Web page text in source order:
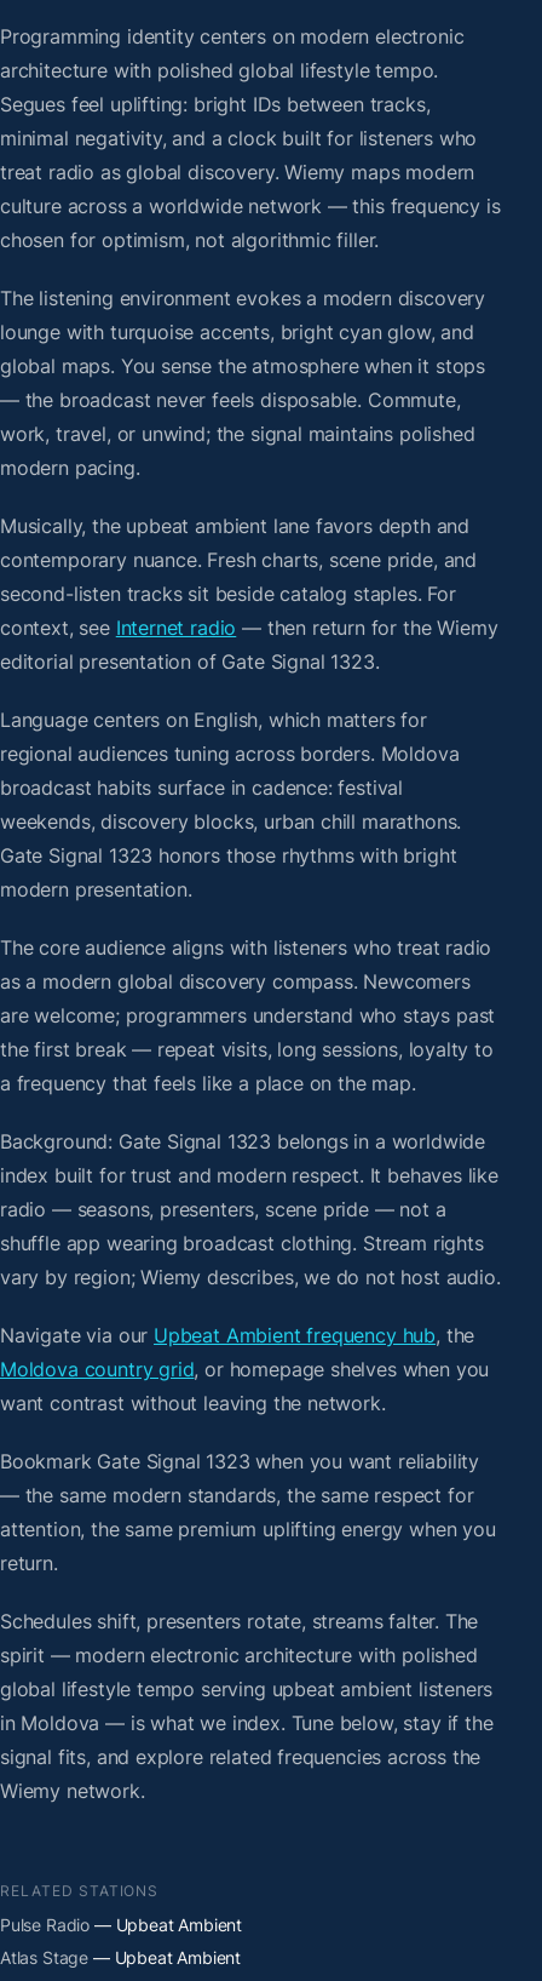
Programming identity centers on modern electronic
architecture with polished global lifestyle tempo.
Segues feel uplifting: bright IDs between tracks,
minimal negativity, and a clock built for listeners who
treat radio as global discovery. Wiemy maps modern
culture across a worldwide network — this frequency is
chosen for optimism, not algorithmic filler.
The listening environment evokes a modern discovery
lounge with turquoise accents, bright cyan glow, and
global maps. You sense the atmosphere when it stops
— the broadcast never feels disposable. Commute,
work, travel, or unwind; the signal maintains polished
modern pacing.
Musically, the upbeat ambient lane favors depth and
contemporary nuance. Fresh charts, scene pride, and
second-listen tracks sit beside catalog staples. For
context, see Internet radio — then return for the Wiemy
editorial presentation of Gate Signal 1323.
Language centers on English, which matters for
regional audiences tuning across borders. Moldova
broadcast habits surface in cadence: festival
weekends, discovery blocks, urban chill marathons.
Gate Signal 1323 honors those rhythms with bright
modern presentation.
The core audience aligns with listeners who treat radio
as a modern global discovery compass. Newcomers
are welcome; programmers understand who stays past
the first break — repeat visits, long sessions, loyalty to
a frequency that feels like a place on the map.
Background: Gate Signal 1323 belongs in a worldwide
index built for trust and modern respect. It behaves like
radio — seasons, presenters, scene pride — not a
shuffle app wearing broadcast clothing. Stream rights
vary by region; Wiemy describes, we do not host audio.
Navigate via our Upbeat Ambient frequency hub, the
Moldova country grid, or homepage shelves when you
want contrast without leaving the network.
Bookmark Gate Signal 1323 when you want reliability
— the same modern standards, the same respect for
attention, the same premium uplifting energy when you
return.
Schedules shift, presenters rotate, streams falter. The
spirit — modern electronic architecture with polished
global lifestyle tempo serving upbeat ambient listeners
in Moldova — is what we index. Tune below, stay if the
signal fits, and explore related frequencies across the
Wiemy network.
RELATED STATIONS
Pulse Radio — Upbeat Ambient
Atlas Stage — Upbeat Ambient